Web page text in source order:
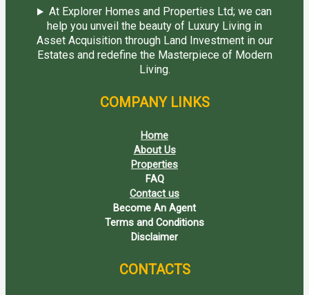
At Explorer Homes and Properties Ltd; we can
help you unveil the beauty of Luxury Living in
Asset Acquisition through Land Investment in our
Estates and redefine the Masterpiece of Modern
Living.
COMPANY LINKS
Home
About Us
Properties
FAQ
Contact us
Become An Agent
Terms and Conditions
Disclaimer
CONTACTS